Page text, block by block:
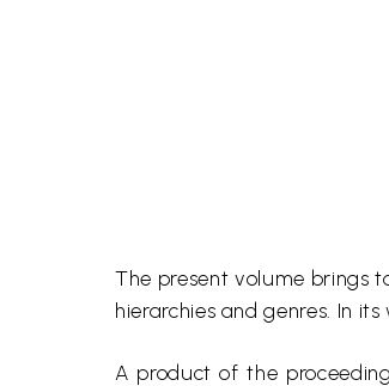
The present volume brings
hierarchies and genres. In
A product of the